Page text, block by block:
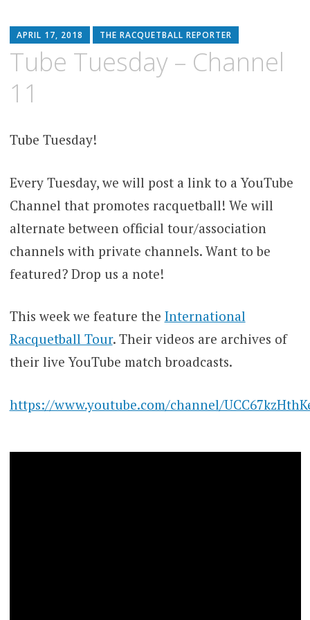
APRIL 17, 2018 THE RACQUETBALL REPORTER
Tube Tuesday – Channel
11
Tube Tuesday!
Every Tuesday, we will post a link to a YouTube
Channel that promotes racquetball! We will
alternate between official tour/association
channels with private channels. Want to be
featured? Drop us a note!
This week we feature the International
Racquetball Tour. Their videos are archives of
their live YouTube match broadcasts.
https://www.youtube.com/channel/